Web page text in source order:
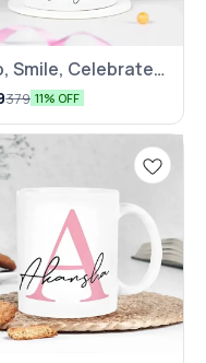
Smile, Celebrate
379 11% OFF